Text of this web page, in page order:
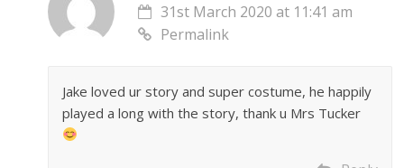
31st March 2020 at 11:41 am
Permalink
Jake loved ur story and super costume, he happily
played a long with the story, thank u Mrs Tucker